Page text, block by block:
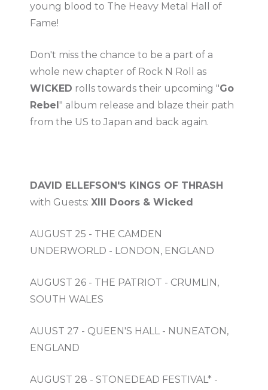
young blood to The Heavy Metal Hall of
Fame!
Don't miss the chance to be a part of a
whole new chapter of Rock N Roll as
WICKED rolls towards their upcoming "Go
Rebel" album release and blaze their path
from the US to Japan and back again.
DAVID ELLEFSON'S KINGS OF THRASH
with Guests: XIII Doors & Wicked
AUGUST 25 - THE CAMDEN
UNDERWORLD - LONDON, ENGLAND
AUGUST 26 - THE PATRIOT - CRUMLIN,
SOUTH WALES
AUUST 27 - QUEEN'S HALL - NUNEATON,
ENGLAND
AUGUST 28 - STONEDEAD FESTIVAL* -